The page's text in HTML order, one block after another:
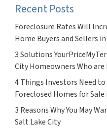
Recent Posts
Foreclosure Rates Will
Home Buyers and Sellers
3 Solutions
City Homeowners Who are
4 Things Investors Need
Foreclosed Homes for
3 Reasons Why You May
Salt Lake City